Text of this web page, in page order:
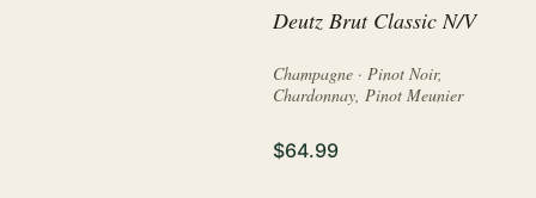
Deutz Brut Classic N/V
Champagne · Pinot Noir,
Chardonnay, Pinot Meunier
$64.99